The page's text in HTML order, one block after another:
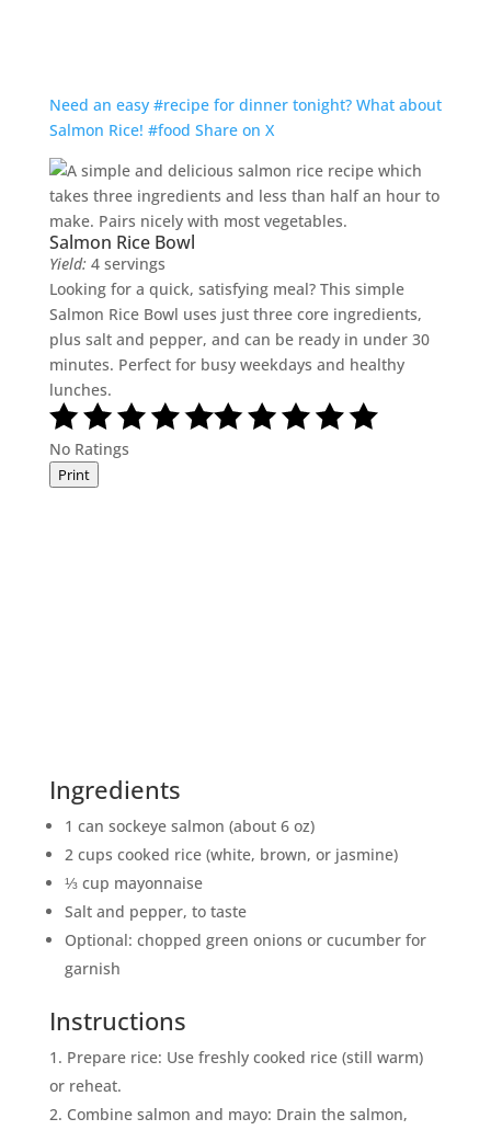
Need an easy #recipe for dinner tonight? What about
Salmon Rice! #food Share on X
Salmon Rice Bowl
Yield: 4 servings
Looking for a quick, satisfying meal? This simple
Salmon Rice Bowl uses just three core ingredients,
plus salt and pepper, and can be ready in under 30
minutes. Perfect for busy weekdays and healthy
lunches.
No Ratings
Print
Ingredients
1 can sockeye salmon (about 6 oz)
2 cups cooked rice (white, brown, or jasmine)
⅓ cup mayonnaise
Salt and pepper, to taste
Optional: chopped green onions or cucumber for
garnish
Instructions
Prepare rice: Use freshly cooked rice (still warm)
or reheat.
Combine salmon and mayo: Drain the salmon,